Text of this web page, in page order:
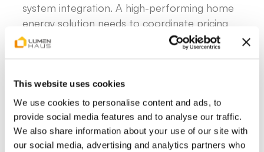
This website uses cookies
We use cookies to personalise content and ads, to
provide social media features and to analyse our traffic.
We also share information about your use of our site with
our social media, advertising and analytics partners who
system integration. A high-performing home
energy solution needs to coordinate pricing
signals, storage, electric vehicles, heat pumps
and solar generation within a single system.
predict electricity prices and consumption
patterns, automatically deciding when to
charge, discharge, or draw from the grid.
This level of automation removes the need